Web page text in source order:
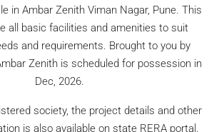
in Ambar Zenith Viman Nagar, Pune. This
all basic facilities and amenities to suit
and requirements. Brought to you by
Zenith is scheduled for possession in
Dec, 2026.
society, the project details and other
is also available on state RERA portal.